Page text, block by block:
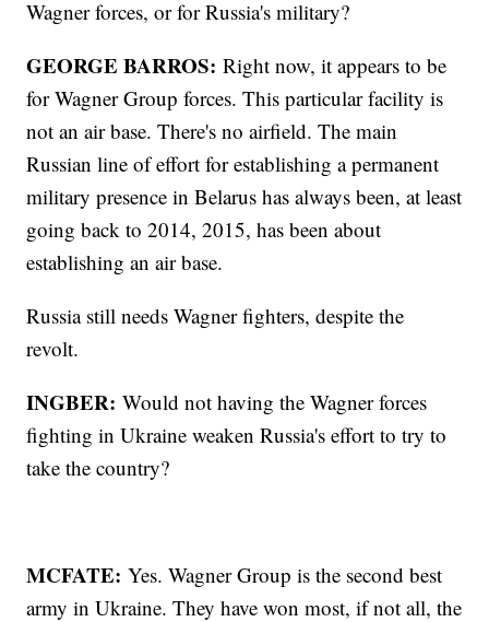
Wagner forces, or for Russia's military?
GEORGE BARROS: Right now, it appears to be
for Wagner Group forces. This particular facility is
not an air base. There's no airfield. The main
Russian line of effort for establishing a permanent
military presence in Belarus has always been, at least
going back to 2014, 2015, has been about
establishing an air base.
Russia still needs Wagner fighters, despite the
revolt.
INGBER: Would not having the Wagner forces
fighting in Ukraine weaken Russia's effort to try to
take the country?
MCFATE: Yes. Wagner Group is the second best
army in Ukraine. They have won most, if not all, the